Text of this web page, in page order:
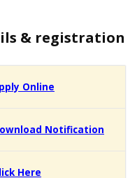
& registration
Online
Notification
Here